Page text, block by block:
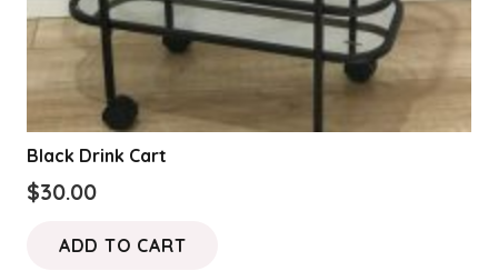
Black Drink Cart
$30.00
ADD TO CART